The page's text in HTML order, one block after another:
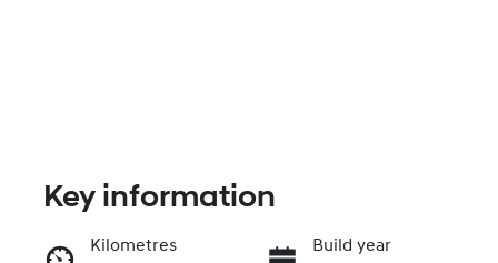
Key information
Kilometres
Build year